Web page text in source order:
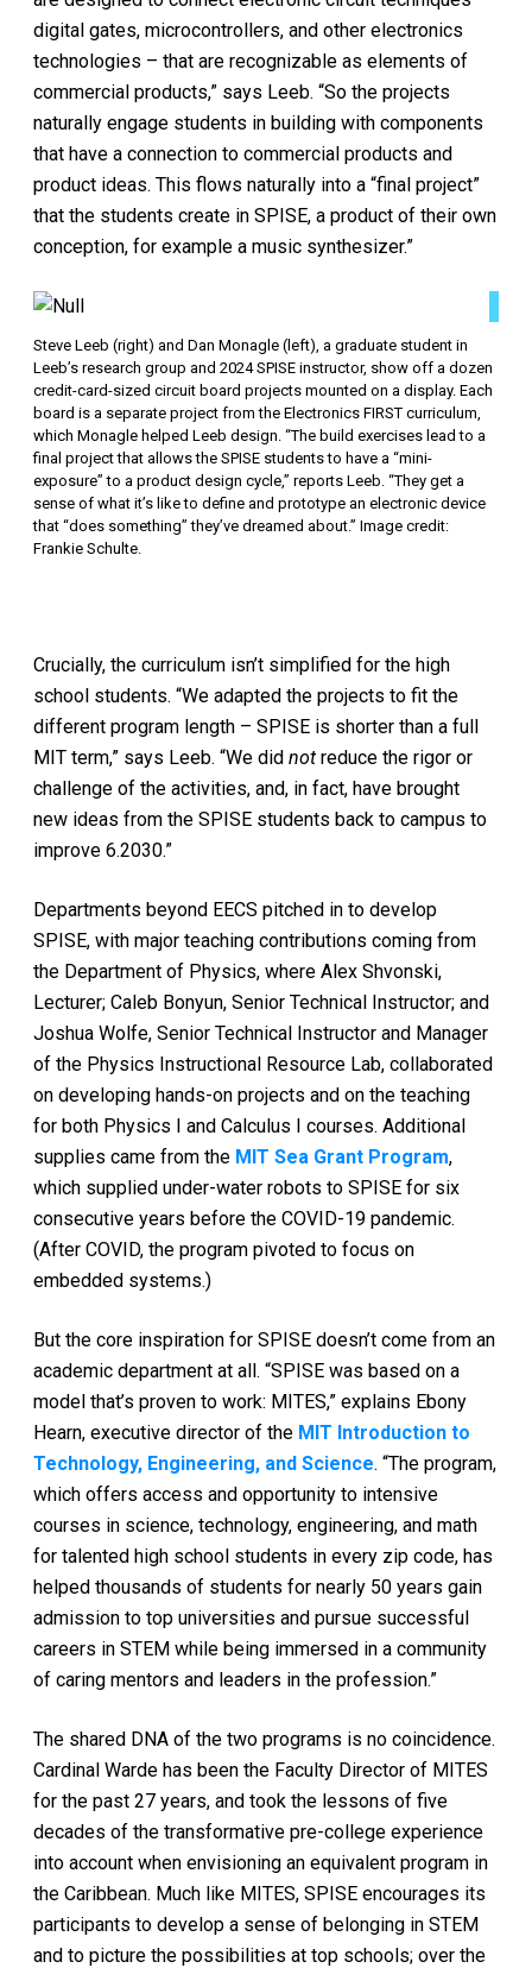
digital gates, microcontrollers, and other electronics
technologies – that are recognizable as elements of
commercial products,” says Leeb. “So the projects
naturally engage students in building with components
that have a connection to commercial products and
product ideas. This flows naturally into a “final project”
that the students create in SPISE, a product of their own
conception, for example a music synthesizer.”
Steve Leeb (right) and Dan Monagle (left), a graduate student in
Leeb’s research group and 2024 SPISE instructor, show off a dozen
credit-card-sized circuit board projects mounted on a display. Each
board is a separate project from the Electronics FIRST curriculum,
which Monagle helped Leeb design. “The build exercises lead to a
final project that allows the SPISE students to have a “mini-
exposure” to a product design cycle,” reports Leeb. “They get a
sense of what it’s like to define and prototype an electronic device
that “does something” they’ve dreamed about.” Image credit:
Frankie Schulte.
Crucially, the curriculum isn’t simplified for the high
school students. “We adapted the projects to fit the
different program length – SPISE is shorter than a full
MIT term,” says Leeb. “We didnot reduce the rigor or
challenge of the activities, and, in fact, have brought
new ideas from the SPISE students back to campus to
improve 6.2030.”
Departments beyond EECS pitched in to develop
SPISE, with major teaching contributions coming from
the Department of Physics, where Alex Shvonski,
Lecturer; Caleb Bonyun, Senior Technical Instructor; and
Joshua Wolfe, Senior Technical Instructor and Manager
of the Physics Instructional Resource Lab, collaborated
on developing hands-on projects and on the teaching
for both Physics I and Calculus I courses. Additional
supplies came from the MIT Sea Grant Program,
which supplied under-water robots to SPISE for six
consecutive years before the COVID-19 pandemic.
(After COVID, the program pivoted to focus on
embedded systems.)
But the core inspiration for SPISE doesn’t come from an
academic department at all. “SPISE was based on a
model that’s proven to work: MITES,” explains Ebony
Hearn, executive director of the MIT Introduction to
Technology, Engineering, and Science. “The program,
which offers access and opportunity to intensive
courses in science, technology, engineering, and math
for talented high school students in every zip code, has
helped thousands of students for nearly 50 years gain
admission to top universities and pursue successful
careers in STEM while being immersed in a community
of caring mentors and leaders in the profession.”
The shared DNA of the two programs is no coincidence.
Cardinal Warde has been the Faculty Director of MITES
for the past 27 years, and took the lessons of five
decades of the transformative pre-college experience
into account when envisioning an equivalent program in
the Caribbean. Much like MITES, SPISE encourages its
participants to develop a sense of belonging in STEM
and to picture the possibilities at top schools; over the